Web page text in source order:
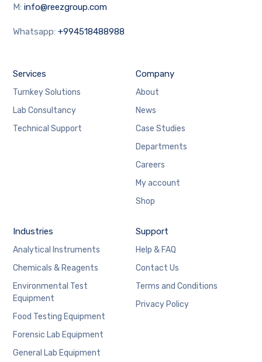
M:info@reezgroup.com
Whatsapp:+994518488988
Services
Turnkey Solutions
Lab Consultancy
Technical Support
Company
About
News
Case Studies
Departments
Careers
My account
Shop
Industries
Analytical Instruments
Chemicals & Reagents
Environmental Test
Equipment
Food Testing Equipment
Forensic Lab Equipment
General Lab Equipment
Support
Help & FAQ
Contact Us
Terms and Conditions
Privacy Policy